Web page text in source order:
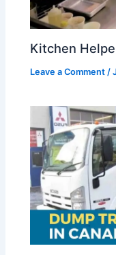
Kitchen
Leave a Comment /